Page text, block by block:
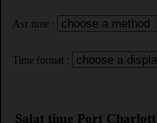
Asr time :
Time format :
Salat time Port